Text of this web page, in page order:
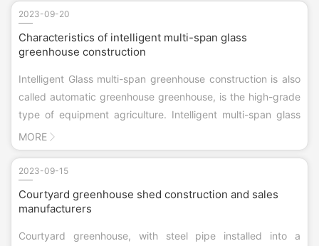
the perimet...
2023-09-20
Characteristics of intelligent multi-span glass
greenhouse construction
Intelligent Glass multi-span greenhouse construction is also
called automatic greenhouse greenhouse, is the high-grade
type of equipment agriculture. Intelligent multi-span glass
greenhouse is equipped with computer-controlled movable
skylight, shading system, thermal insulation, wet window
cloth, fan cooling system, drip irrigation system or drip
The control of intelligent multi-span glass greenhouse
computer and control system, which can finish the intelligent
MORE
2023-09-15
Courtyard greenhouse shed construction and sales
manufacturers
Courtyard greenhouse, with steel pipe installed into a